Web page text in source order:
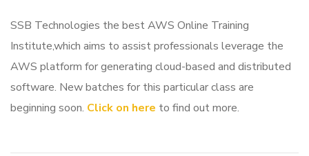
SSB Technologies the best AWS Online Training
Institute,which aims to assist professionals leverage the
AWS platform for generating cloud-based and distributed
software. New batches for this particular class are
beginning soon. Click on here to find out more.